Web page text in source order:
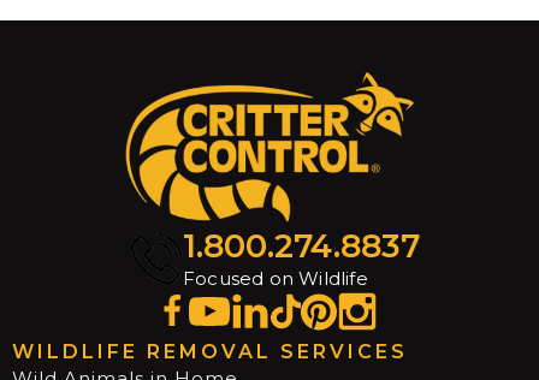
1.800.274.8837
Focused on Wildlife
WILDLIFE REMOVAL SERVICES